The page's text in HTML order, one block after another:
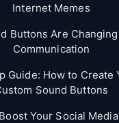
Internet Memes
Buttons Are
Communication
Guide: How to Create
Sound Buttons
Your Social